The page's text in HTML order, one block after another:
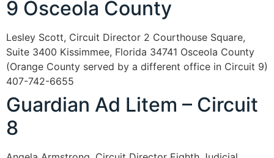
9 Osceola County
Lesley Scott, Circuit Director 2 Courthouse Square,
Suite 3400 Kissimmee, Florida 34741 Osceola County
(Orange County served by a different office in Circuit 9)
407-742-6655
Guardian Ad Litem – Circuit
8